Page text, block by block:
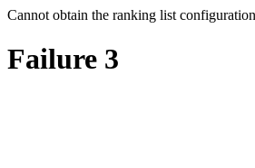
Cannot obtain the ranking list
Failure 3